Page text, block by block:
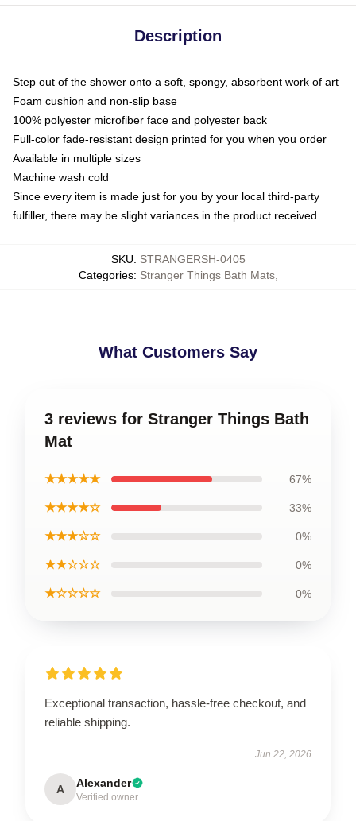
Description
Step out of the shower onto a soft, spongy, absorbent work of art
Foam cushion and non-slip base
100% polyester microfiber face and polyester back
Full-color fade-resistant design printed for you when you order
Available in multiple sizes
Machine wash cold
Since every item is made just for you by your local third-party
fulfiller, there may be slight variances in the product received
SKU: STRANGERSH-0405
Categories: Stranger Things Bath Mats,
What Customers Say
3 reviews for Stranger Things Bath
Mat
★★★★★ 67%
★★★★☆ 33%
★★★☆☆ 0%
★★☆☆☆ 0%
★☆☆☆☆ 0%
Exceptional transaction, hassle-free checkout, and
reliable shipping.
Jun 22, 2026
A Alexander
Verified owner